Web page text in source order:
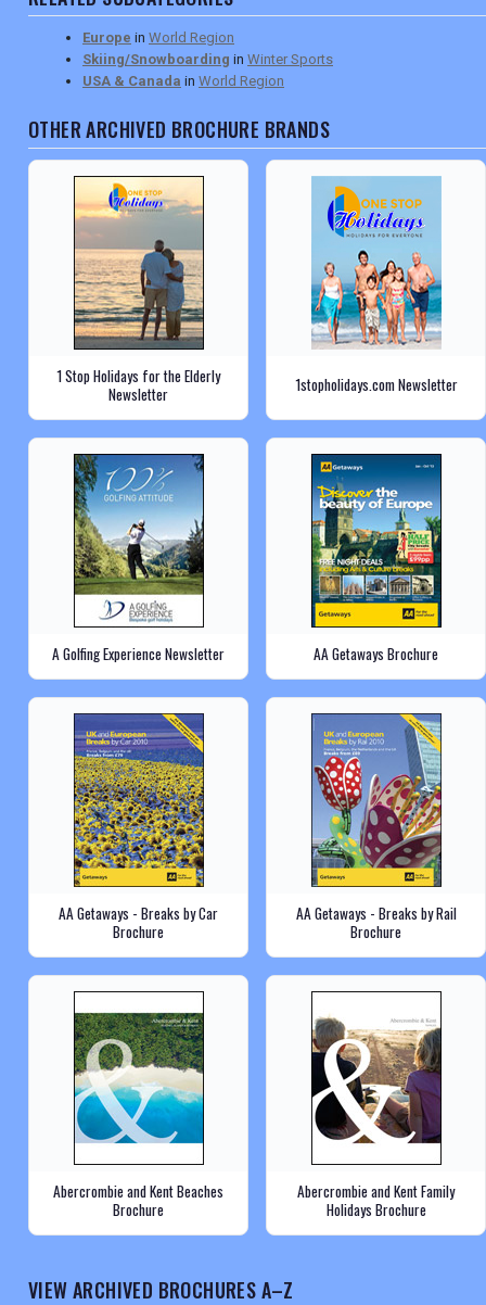
Europe in World Region
Skiing/Snowboarding in Winter Sports
USA & Canada in World Region
OTHER ARCHIVED BROCHURE BRANDS
1 Stop Holidays for the Elderly
Newsletter
1stopholidays.com Newsletter
A Golfing Experience Newsletter AA Getaways Brochure
AA Getaways - Breaks by Car
Brochure
AA Getaways - Breaks by Rail
Brochure
Abercrombie and Kent Beaches
Brochure
Abercrombie and Kent Family
Holidays Brochure
VIEW ARCHIVED BROCHURES A–Z